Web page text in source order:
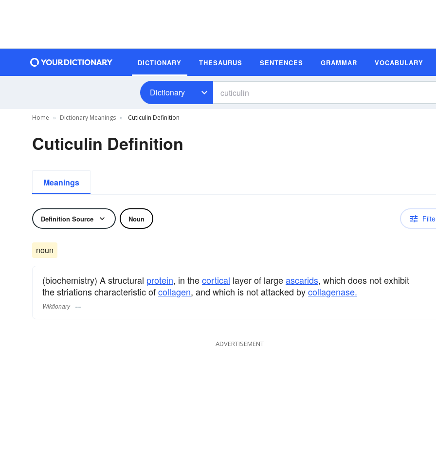
DICTIONARY THESAURUS SENTENCES GRAMMAR VOCABULARY
Dictionary
Home Dictionary Meanings Cuticulin Definition
Cuticulin Definition
Meanings
Definition Source Noun
noun
(biochemistry) A structural protein, in thecortical layer of largeascarids, which does not exhibit
the striations characteristic ofcollagen, and which is not attacked bycollagenase.
Wiktionary
ADVERTISEMENT